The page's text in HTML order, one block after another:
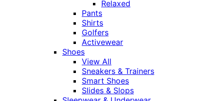
Relaxed
Pants
Shirts
Golfers
Activewear
Shoes
View All
Sneakers & Trainers
Smart Shoes
Slides & Slops